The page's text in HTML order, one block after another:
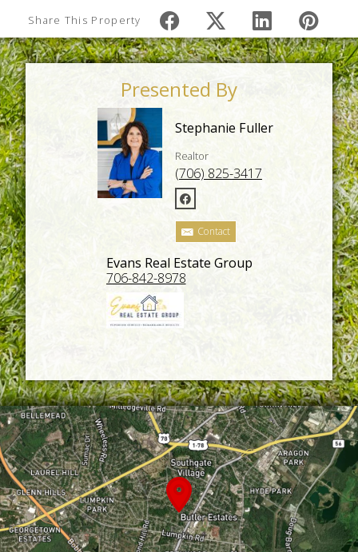
Share This Property
Presented By
Stephanie Fuller
Realtor
(706) 825-3417
Contact
Evans Real Estate Group
706-842-8978